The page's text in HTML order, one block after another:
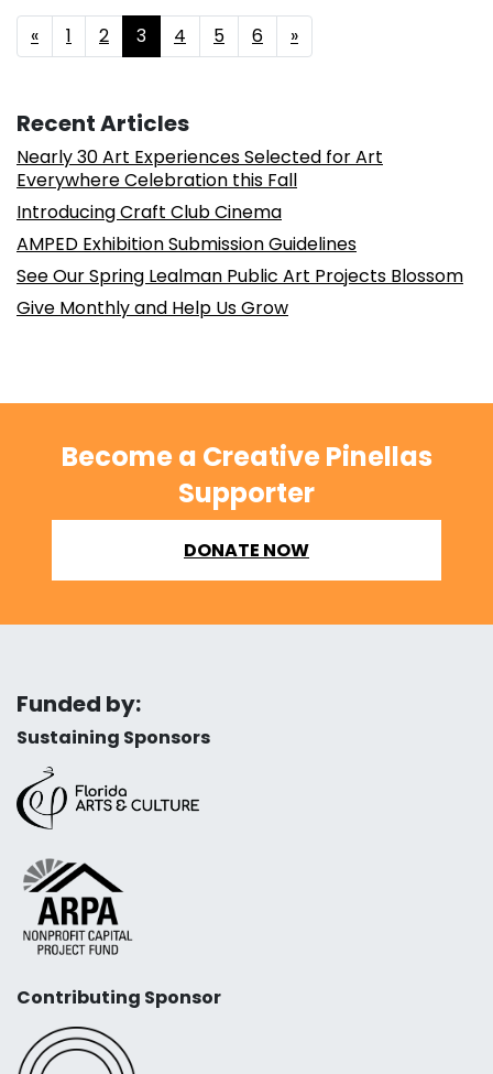
Posts navigation
« 1 2 3 4 5 6 »
Recent Articles
Nearly 30 Art Experiences Selected for Art
Everywhere Celebration this Fall
Introducing Craft Club Cinema
AMPED Exhibition Submission Guidelines
See Our Spring Lealman Public Art Projects Blossom
Give Monthly and Help Us Grow
Become a Creative Pinellas
Supporter
DONATE NOW
Funded by:
Sustaining Sponsors
Contributing Sponsor